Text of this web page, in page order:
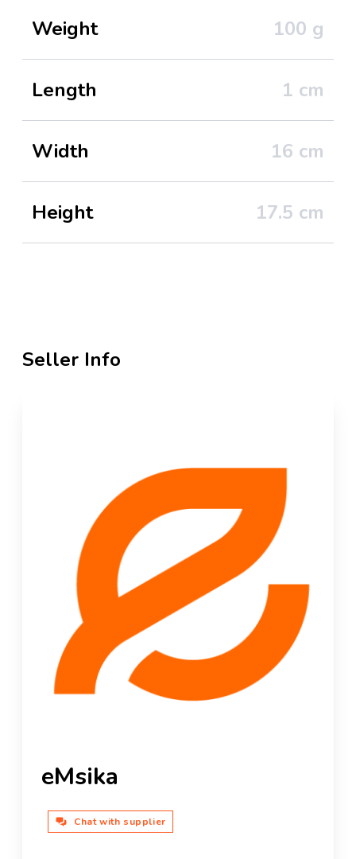
Weight 100 g
Length 1 cm
Width 16 cm
Height 17.5 cm
Seller Info
eMsika
Chat with supplier